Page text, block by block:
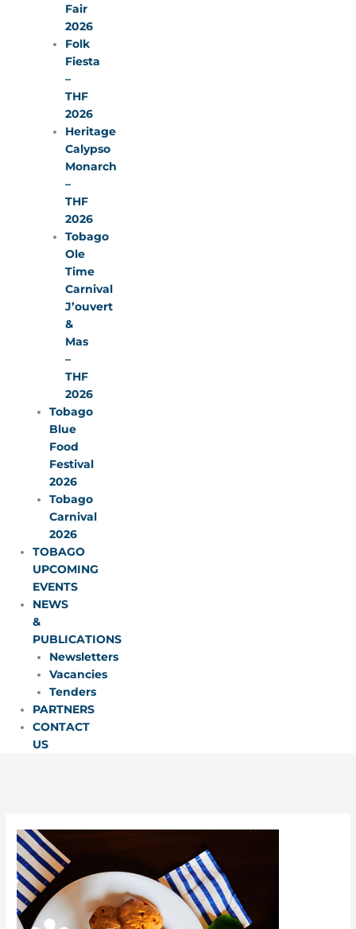
Fair
2026
Folk
Fiesta
–
THF
2026
Heritage
Calypso
Monarch
–
THF
2026
Tobago
Ole
Time
Carnival
J’ouvert
&
Mas
–
THF
2026
Tobago
Blue
Food
Festival
2026
Tobago
Carnival
2026
TOBAGO
UPCOMING
EVENTS
NEWS
&
PUBLICATIONS
Newsletters
Vacancies
Tenders
PARTNERS
CONTACT
US